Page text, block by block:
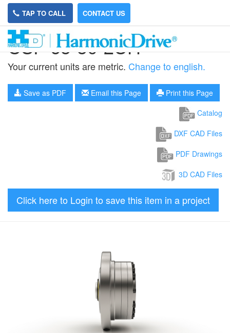
TAP TO CALL CONTACT US
CSF-65-50-2UH
Your current units are metric. Change to english.
Save as PDF Email this Page
Print this Page
Catalog
DXF CAD Files
PDF Drawings
3D CAD Files
Click here to Login to save this item in a project